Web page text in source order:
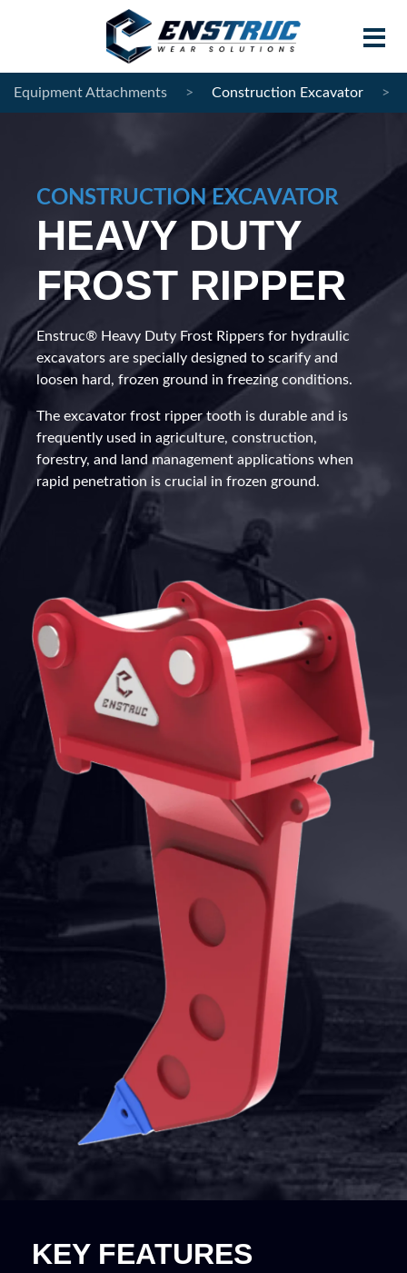
Contract Manufacturing
About Enstruc
Become A Partner
News
Contact
Equipment Attachments > Construction Excavator >
CONSTRUCTION EXCAVATOR
HEAVY DUTY
FROST RIPPER
Enstruc® Heavy Duty Frost Rippers for hydraulic
excavators are specially designed to scarify and
loosen hard, frozen ground in freezing conditions.
The excavator frost ripper tooth is durable and is
frequently used in agriculture, construction,
forestry, and land management applications when
rapid penetration is crucial in frozen ground.
KEY FEATURES